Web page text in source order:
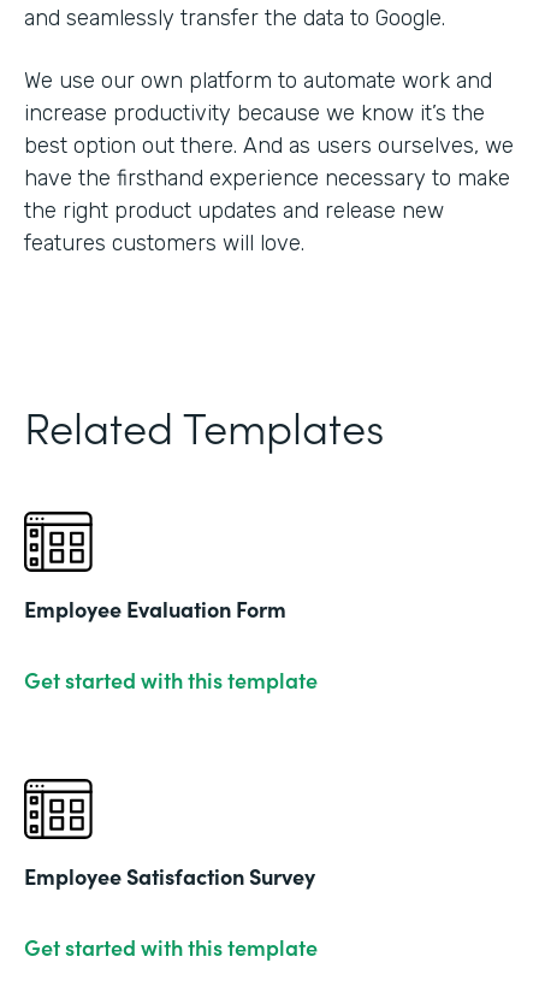
and seamlessly transfer the data to Google.
We use our own platform to automate work and
increase productivity because we know it’s the
best option out there. And as users ourselves, we
have the firsthand experience necessary to make
the right product updates and release new
features customers will love.
Related Templates
Employee Evaluation Form
Get started with this template
Employee Satisfaction Survey
Get started with this template